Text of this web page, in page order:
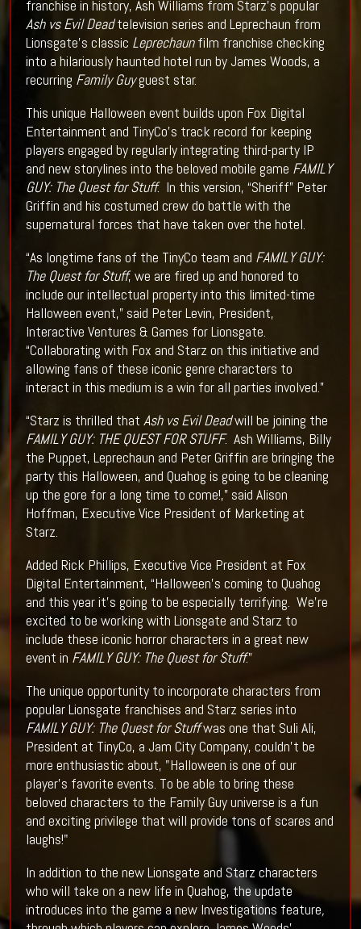
franchise in history, Ash Williams from Starz’s popular
Ash vs Evil Deadtelevision series and Leprechaun from
Lionsgate’s classic Leprechaunfilm franchise checking
into a hilariously haunted hotel run by James Woods, a
recurring Family Guyguest star.
This unique Halloween event builds upon Fox Digital
Entertainment and TinyCo’s track record for keeping
players engaged by regularly integrating third-party IP
and new storylines into the beloved mobile game FAMILY
GUY: The Quest for Stuff. In this version, “Sheriff” Peter
Griffin and his costumed crew do battle with the
supernatural forces that have taken over the hotel.
“As longtime fans of the TinyCo team and FAMILY GUY:
The Quest for Stuff, we are fired up and honored to
include our intellectual property into this limited-time
Halloween event,” said Peter Levin, President,
Interactive Ventures & Games for Lionsgate.
“Collaborating with Fox and Starz on this initiative and
allowing fans of these iconic genre characters to
interact in this medium is a win for all parties involved.”
“Starz is thrilled that Ash vs Evil Deadwill be joining the
FAMILY GUY: THE QUEST FOR STUFF. Ash Williams, Billy
the Puppet, Leprechaun and Peter Griffin are bringing the
party this Halloween, and Quahog is going to be cleaning
up the gore for a long time to come!,” said Alison
Hoffman, Executive Vice President of Marketing at
Starz.
Added Rick Phillips, Executive Vice President at Fox
Digital Entertainment, “Halloween’s coming to Quahog
and this year it’s going to be especially terrifying. We’re
excited to be working with Lionsgate and Starz to
include these iconic horror characters in a great new
event in FAMILY GUY: The Quest for Stuff.”
The unique opportunity to incorporate characters from
popular Lionsgate franchises and Starz series into
FAMILY GUY: The Quest for Stuffwas one that Suli Ali,
President at TinyCo, a Jam City Company, couldn’t be
more enthusiastic about, "Halloween is one of our
player's favorite events. To be able to bring these
beloved characters to the Family Guy universe is a fun
and exciting privilege that will provide tons of scares and
laughs!"
In addition to the new Lionsgate and Starz characters
who will take on a new life in Quahog, the update
introduces into the game a new Investigations feature,